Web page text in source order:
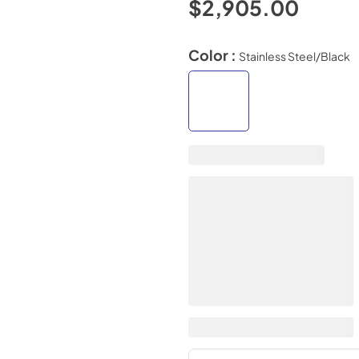
$2,905.00
Color : Stainless Steel/Black